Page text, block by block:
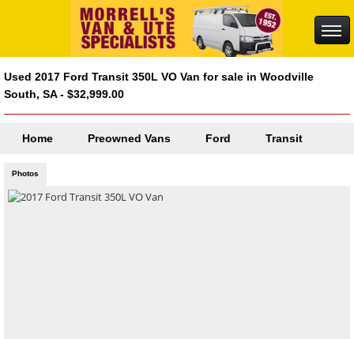
Used 2017 Ford Transit 350L VO Van for sale in Woodville
South, SA - $32,999.00
Home Preowned Vans Ford Transit
Photos